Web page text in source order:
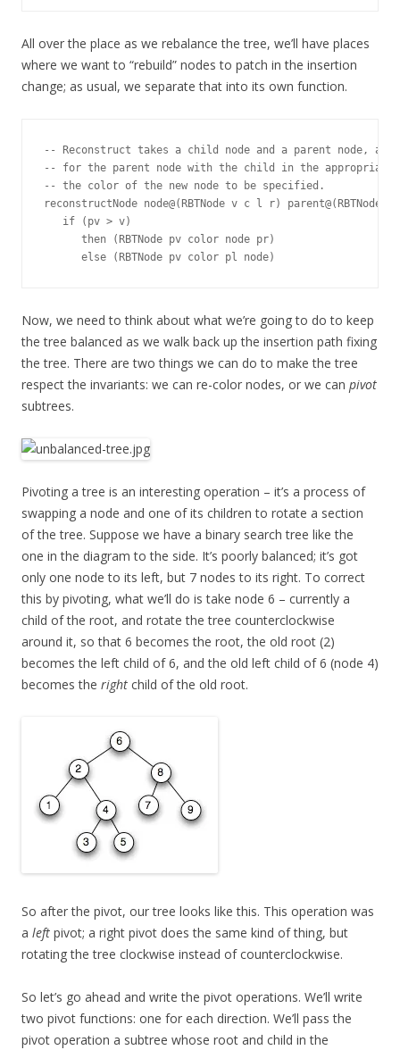
All over the place as we rebalance the tree, we’ll have places
where we want to “rebuild” nodes to patch in the insertion
change; as usual, we separate that into its own function.
-- Reconstruct takes a child node and a parent node, and
-- for the parent node with the child in the
-- the color of the new node to be specified.
reconstructNode node@(RBTNode v c l r)
   if (pv > v)
      then (RBTNode pv color node pr)
Now, we need to think about what we’re going to do to keep
the tree balanced as we walk back up the insertion path fixing
the tree. There are two things we can do to make the tree
respect the invariants: we can re-color nodes, or we can pivot
subtrees.
Pivoting a tree is an interesting operation – it’s a process of
swapping a node and one of its children to rotate a section
of the tree. Suppose we have a binary search tree like the
one in the diagram to the side. It’s poorly balanced; it’s got
only one node to its left, but 7 nodes to its right. To correct
this by pivoting, what we’ll do is take node 6 – currently a
child of the root, and rotate the tree counterclockwise
around it, so that 6 becomes the root, the old root (2)
becomes the left child of 6, and the old left child of 6 (node 4)
becomes the right child of the old root.
So after the pivot, our tree looks like this. This operation was
a left pivot; a right pivot does the same kind of thing, but
rotating the tree clockwise instead of counterclockwise.
So let’s go ahead and write the pivot operations. We’ll write
two pivot functions: one for each direction. We’ll pass the
pivot operation a subtree whose root and child in the